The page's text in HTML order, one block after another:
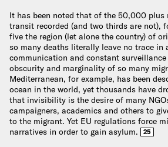
It has been noted that of the 50,000 plus
transit recorded (and two thirds are not),
five the region (let alone the country) of
so many deaths literally leave no trace in
communication and constant
obscurity and marginality of so many
Mediterranean, for example, has been
ocean in the world, yet thousands have
that invisibility is the desire of many
campaigners, academics and others to
to the migrant. Yet EU regulations force
narratives in order to gain asylum.
25